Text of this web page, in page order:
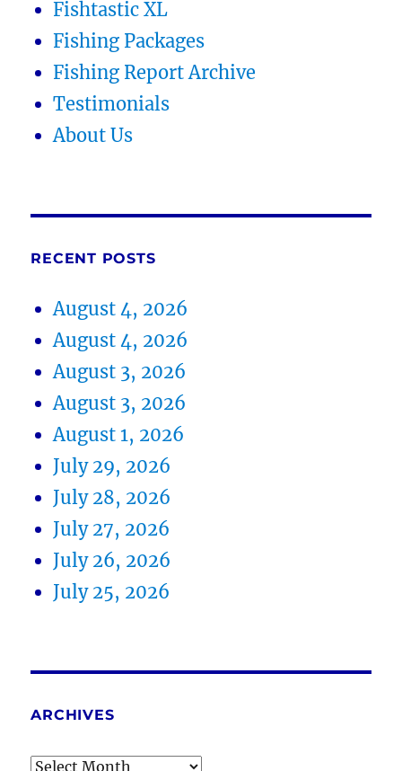
Fishtastic XL
Fishing Packages
Fishing Report Archive
Testimonials
About Us
RECENT POSTS
August 4, 2026
August 4, 2026
August 3, 2026
August 3, 2026
August 1, 2026
July 29, 2026
July 28, 2026
July 27, 2026
July 26, 2026
July 25, 2026
ARCHIVES
Archives